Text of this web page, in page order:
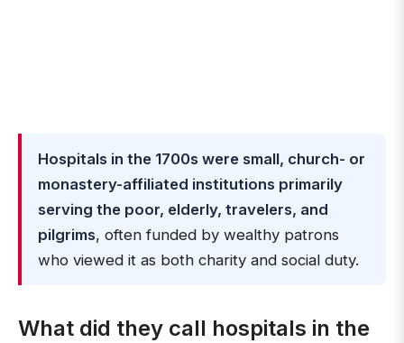
Hospitals in the 1700s were small, church- or
monastery-affiliated institutions primarily
serving the poor, elderly, travelers, and
pilgrims, often funded by wealthy patrons
who viewed it as both charity and social duty.
What did they call hospitals in the